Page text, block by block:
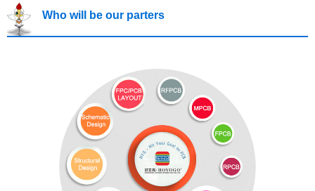
Who will be our parters